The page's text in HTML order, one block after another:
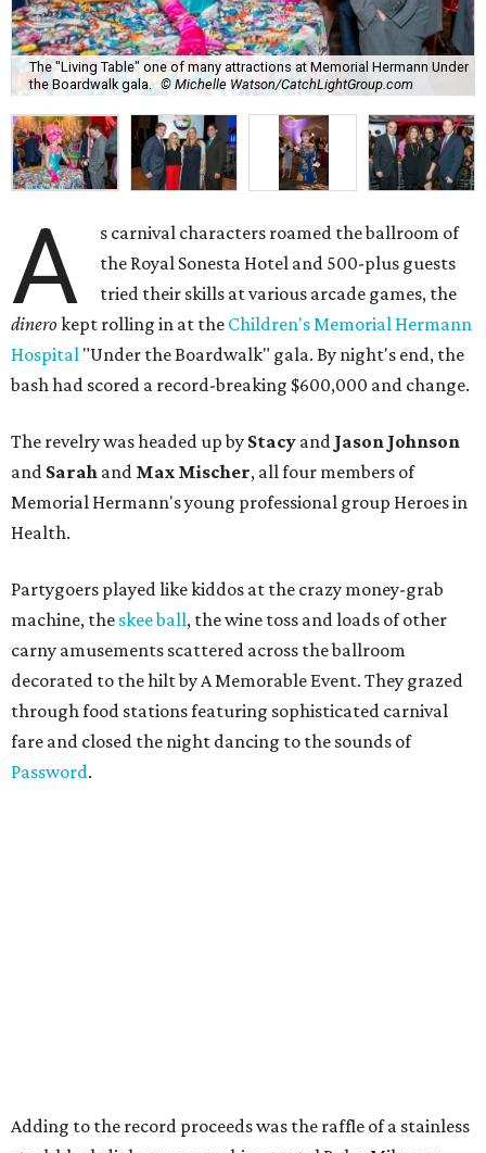
The "Living Table" one of many attractions at Memorial Hermann Under
the Boardwalk gala. © Michelle Watson/CatchLightGroup.com
A
s carnival characters roamed the ballroom of
the Royal Sonesta Hotel and 500-plus guests
tried their skills at various arcade games, the
dinerokept rolling in at the Children's Memorial Hermann
Hospital "Under the Boardwalk" gala. By night's end, the
bash had scored a record-breaking $600,000 and change.
The revelry was headed up by Stacy and Jason Johnson
and Sarah and Max Mischer, all four members of
Memorial Hermann's young professional group Heroes in
Health.
Partygoers played like kiddos at the crazy money-grab
machine, the skee ball, the wine toss and loads of other
carny amusements scattered across the ballroom
decorated to the hilt by A Memorable Event. They grazed
through food stations featuring sophisticated carnival
fare and closed the night dancing to the sounds of
Password.
Adding to the record proceeds was the raffle of a stainless